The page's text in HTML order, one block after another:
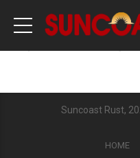
Suncoast Rust,
HOME